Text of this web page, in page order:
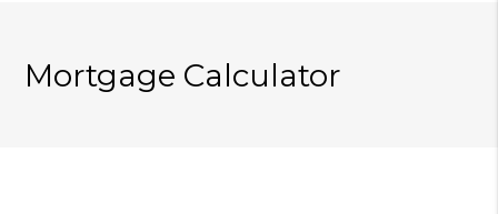
Mortgage Calculator